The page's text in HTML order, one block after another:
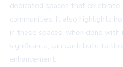
dedicated spaces that celebrate
communities. It also highlights
in these spaces, when done
significance, can contribute to
enhancement.